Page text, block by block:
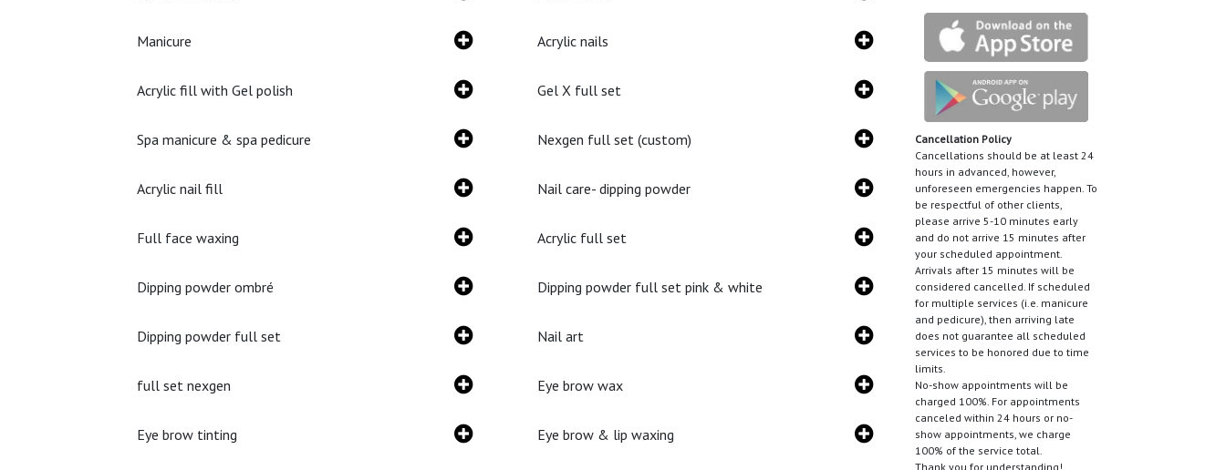
Manicure Acrylic nails
Acrylic fill with Gel polish Gel X full set
Spa manicure & spa pedicure Nexgen full set (custom)
Acrylic nail fill Nail care- dipping powder
Full face waxing Acrylic full set
Dipping powder ombré Dipping powder full set pink & white
Dipping powder full set Nail art
full set nexgen Eye brow wax
Eye brow tinting Eye brow & lip waxing
Cancellation Policy
Cancellations should be at least 24
hours in advanced, however,
unforeseen emergencies happen. To
be respectful of other clients,
please arrive 5-10 minutes early
and do not arrive 15 minutes after
your scheduled appointment.
Arrivals after 15 minutes will be
considered cancelled. If scheduled
for multiple services (i.e. manicure
and pedicure), then arriving late
does not guarantee all scheduled
services to be honored due to time
limits.
No-show appointments will be
charged 100%. For appointments
canceled within 24 hours or no-
show appointments, we charge
100% of the service total.
Thank you for understanding!